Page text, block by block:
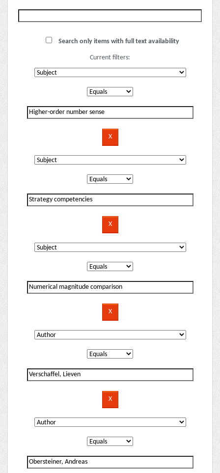
Search only items with full text availability
Current filters: